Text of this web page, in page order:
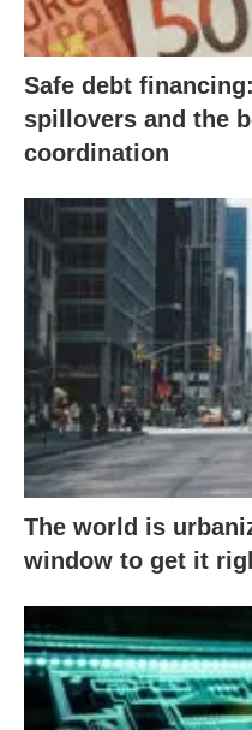
Safe debt
spillovers and the
coordination
The world is
window to get it